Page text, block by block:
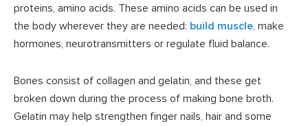
proteins, amino acids. These amino acids can be used in
the body wherever they are needed: build muscle, make
hormones, neurotransmitters or regulate fluid balance.
Bones consist of collagen and gelatin, and these get
broken down during the process of making bone broth.
Gelatin may help strengthen finger nails, hair and some